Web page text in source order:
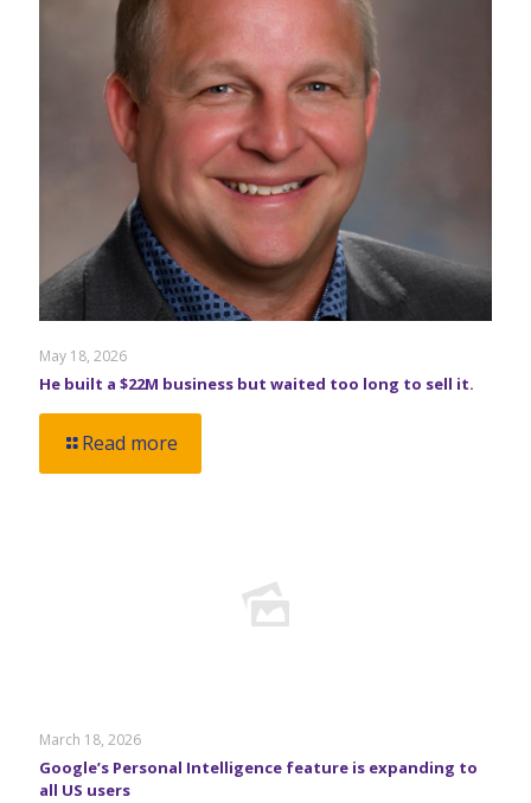
May 18, 2026
He built a $22M business but waited too long to sell it.
Read more
March 18, 2026
Google’s Personal Intelligence feature is expanding to
all US users